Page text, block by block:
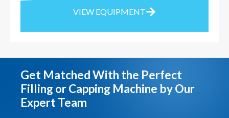
VIEW EQUIPMENT
Get Matched With the Perfect
Filling or Capping Machine by Our
Expert Team